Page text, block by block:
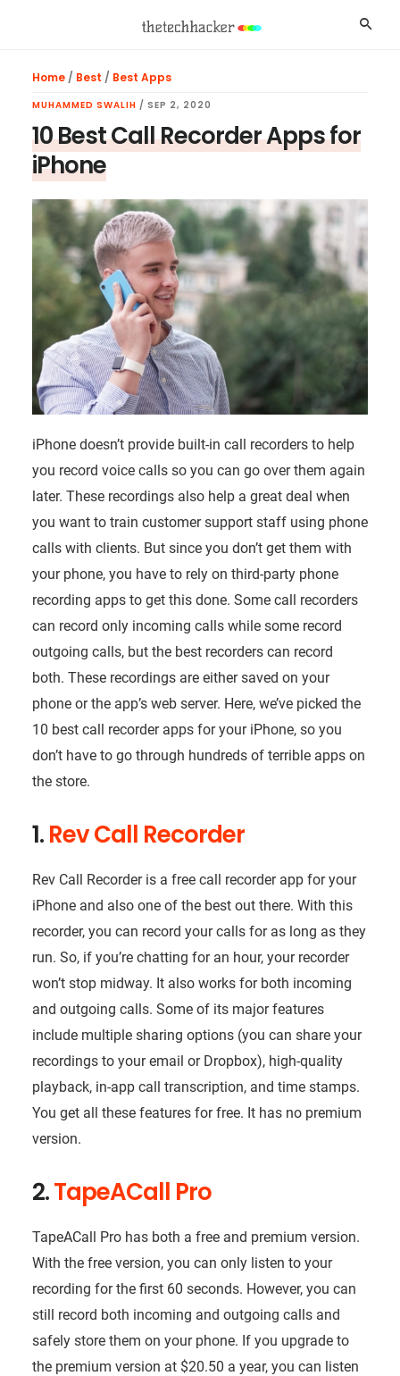
Home/ Best / Best Apps
MUHAMMED SWALIH / SEP 2, 2020
10 Best Call Recorder Apps for
iPhone
iPhone doesn’t provide built-in call recorders to help
you record voice calls so you can go over them again
later. These recordings also help a great deal when
you want to train customer support staff using phone
calls with clients. But since you don’t get them with
your phone, you have to rely on third-party phone
recording apps to get this done. Some call recorders
can record only incoming calls while some record
outgoing calls, but the best recorders can record
both. These recordings are either saved on your
phone or the app’s web server. Here, we’ve picked the
10 best call recorder apps for your iPhone, so you
don’t have to go through hundreds of terrible apps on
the store.
1.Rev Call Recorder
Rev Call Recorder is a free call recorder app for your
iPhone and also one of the best out there. With this
recorder, you can record your calls for as long as they
run. So, if you’re chatting for an hour, your recorder
won’t stop midway. It also works for both incoming
and outgoing calls. Some of its major features
include multiple sharing options (you can share your
recordings to your email or Dropbox), high-quality
playback, in-app call transcription, and time stamps.
You get all these features for free. It has no premium
version.
2.TapeACall Pro
TapeACall Pro has both a free and premium version.
With the free version, you can only listen to your
recording for the first 60 seconds. However, you can
still record both incoming and outgoing calls and
safely store them on your phone. If you upgrade to
the premium version at $20.50 a year, you can listen